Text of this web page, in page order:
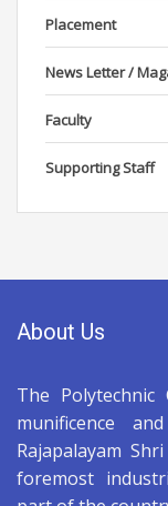
Placement
News Letter /
Faculty
Supporting Staff
About Us
The
munificence
Rajapalayam
foremost